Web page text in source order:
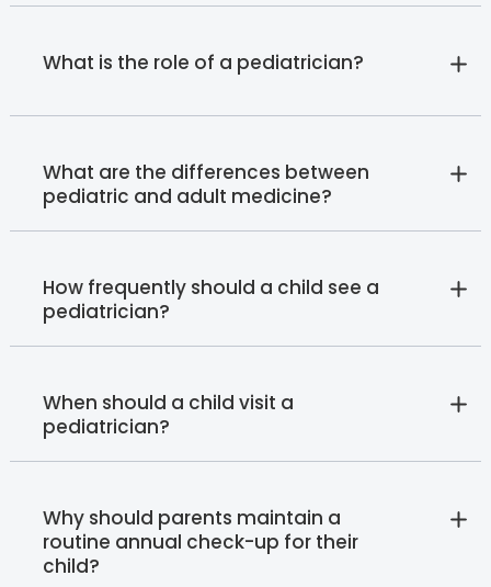
What is the role of a pediatrician?
What are the differences between
pediatric and adult medicine?
How frequently should a child see a
pediatrician?
When should a child visit a
pediatrician?
Why should parents maintain a
routine annual check-up for their
child?